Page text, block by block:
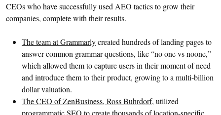
CEOs who have successfully used AEO tactics to grow their
companies, complete with their results.
The team at Grammarlycreated hundreds of landing pages to
answer common grammar questions, like “no one vs noone,”
which allowed them to capture users in their moment of need
and introduce them to their product, growing to a multi-billion
dollar valuation.
The CEO of ZenBusiness, Ross Buhrdorf, utilized
programmatic SEO to create thousands of location-specific